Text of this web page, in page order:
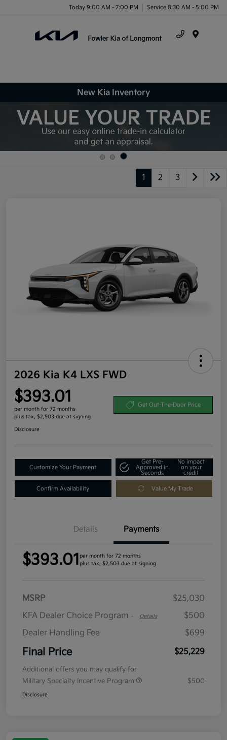
Today 9:00 AM - 7:00 PM Service 8:30 AM - 5:00 PM
New Kia Inventory
1 2 3
2026 Kia K4 LXS FWD
$393.01
per month for 72 months
plus tax, $2,503 due at signing
Get Out-The-Door Price
Disclosure
Customize Your Payment
Get Pre-
Approved in
Seconds
No impact
on your
credit
Confirm Availability Value My Trade
Details Payments
$393.01 per month for 72 months
plus tax, $2,503 due at signing
MSRP
$25,030
KFA Dealer Choice Program - Details
$500
Dealer Handling Fee
$699
Final Price $25,229
Additional offers you may qualify for
Military Specialty Incentive Program
$500
Disclosure